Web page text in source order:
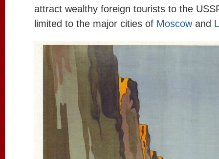
attract wealthy foreign tourists to the
limited to the major cities of Moscowand